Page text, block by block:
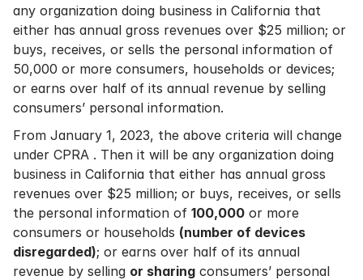
any organization doing business in California that
either has annual gross revenues over $25 million; or
buys, receives, or sells the personal information of
50,000 or more consumers, households or devices;
or earns over half of its annual revenue by selling
consumers’ personal information.
From January 1, 2023, the above criteria will change
under CPRA . Then it will be any organization doing
business in California that either has annual gross
revenues over $25 million; or buys, receives, or sells
the personal information of 100,000 or more
consumers or households (number of devices
disregarded); or earns over half of its annual
revenue by selling or sharing consumers’ personal